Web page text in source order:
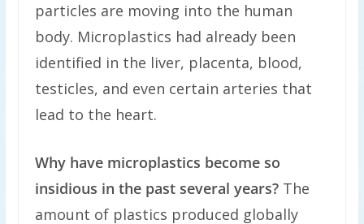
particles are moving into the human
body. Microplastics had already been
identified in the liver, placenta, blood,
testicles, and even certain arteries that
lead to the heart.
Why have microplastics become so
insidious in the past several years?The
amount of plastics produced globally